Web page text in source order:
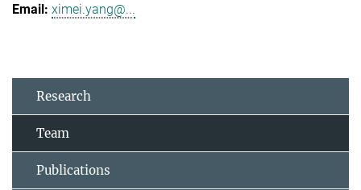
ximei.yang@...
Research
Team
Publications